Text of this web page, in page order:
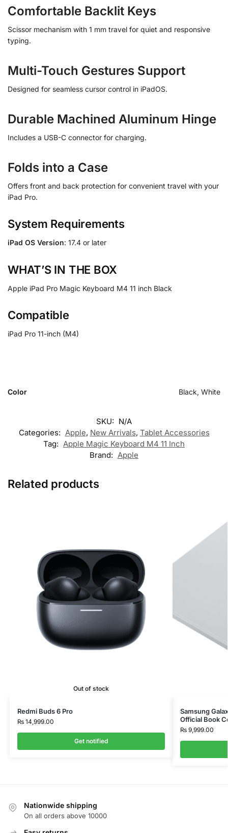
Comfortable Backlit Keys
Scissor mechanism with 1 mm travel for quiet and responsive
typing.
Multi-Touch Gestures Support
Designed for seamless cursor control in iPadOS.
Durable Machined Aluminum Hinge
Includes a USB-C connector for charging.
Folds into a Case
Offers front and back protection for convenient travel with your
iPad Pro.
System Requirements
iPad OS Version: 17.4 or later
WHAT’S IN THE BOX
Apple iPad Pro Magic Keyboard M4 11 inch Black
Compatible
iPad Pro 11-inch (M4)
Color Black, White
SKU: N/A
Categories: Apple, New Arrivals, Tablet Accessories
Tag: Apple Magic Keyboard M4 11 Inch
Brand: Apple
Related products
Out of stock
Redmi Buds 6 Pro
₨14,999.00
Get notified
Samsung
Official Book
₨9,999.00
Nationwide shipping
On all orders above 10000